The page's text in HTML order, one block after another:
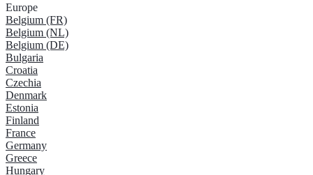
Europe
Belgium (FR)
Belgium (NL)
Belgium (DE)
Bulgaria
Croatia
Czechia
Denmark
Estonia
Finland
France
Germany
Greece
Hungary